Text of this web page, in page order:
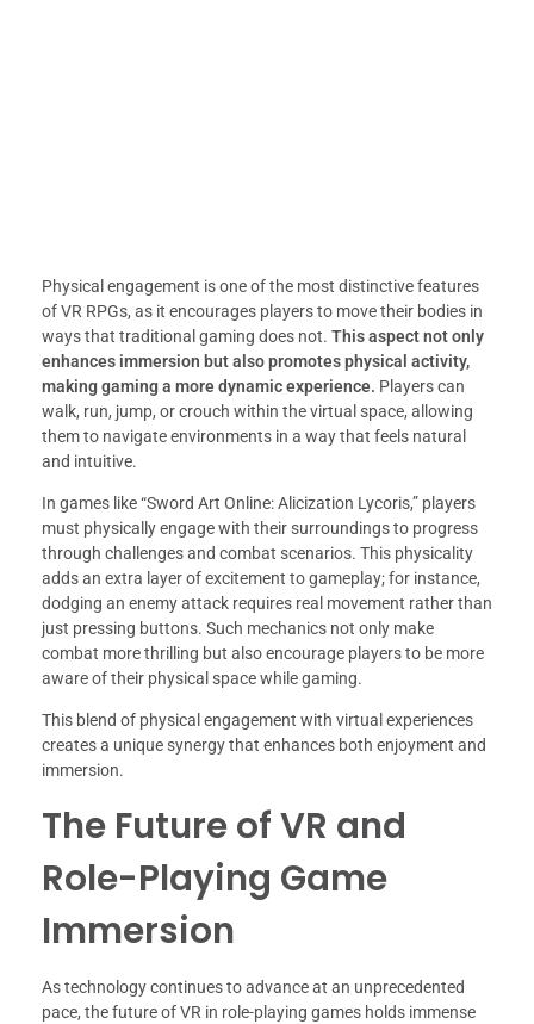
Physical engagement is one of the most distinctive features
of VR RPGs, as it encourages players to move their bodies in
ways that traditional gaming does not. This aspect not only
enhances immersion but also promotes physical activity,
making gaming a more dynamic experience. Players can
walk, run, jump, or crouch within the virtual space, allowing
them to navigate environments in a way that feels natural
and intuitive.
In games like “Sword Art Online: Alicization Lycoris,” players
must physically engage with their surroundings to progress
through challenges and combat scenarios. This physicality
adds an extra layer of excitement to gameplay; for instance,
dodging an enemy attack requires real movement rather than
just pressing buttons. Such mechanics not only make
combat more thrilling but also encourage players to be more
aware of their physical space while gaming.
This blend of physical engagement with virtual experiences
creates a unique synergy that enhances both enjoyment and
immersion.
The Future of VR and
Role-Playing Game
Immersion
As technology continues to advance at an unprecedented
pace, the future of VR in role-playing games holds immense